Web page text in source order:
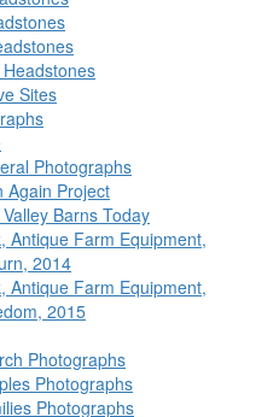
Sites
Photographs
Again Project
Barns Today
Antique Farm Equipment,
2014
Antique Farm Equipment,
2015
Photographs
Photographs
Photographs